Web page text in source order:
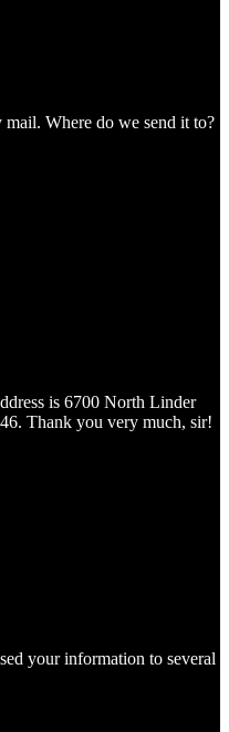
Where do we send it to?
is 6700 North Linder
Thank you very much, sir!
your information to several